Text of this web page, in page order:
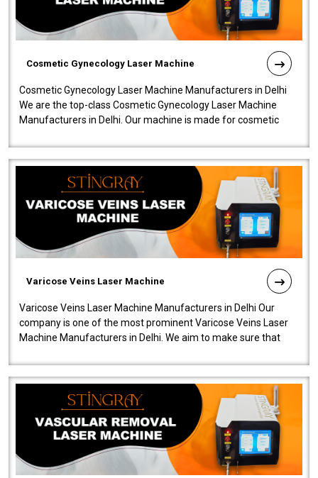
Cosmetic Gynecology Laser Machine
Cosmetic Gynecology Laser Machine Manufacturers in Delhi
We are the top-class Cosmetic Gynecology Laser Machine
Manufacturers in Delhi. Our machine is made for cosmetic
Varicose Veins Laser Machine
Varicose Veins Laser Machine Manufacturers in Delhi Our
company is one of the most prominent Varicose Veins Laser
Machine Manufacturers in Delhi. We aim to make sure that